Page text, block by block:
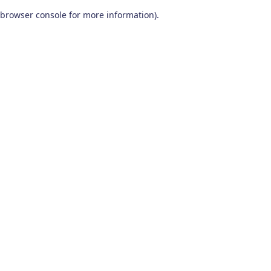
browser console for more information).